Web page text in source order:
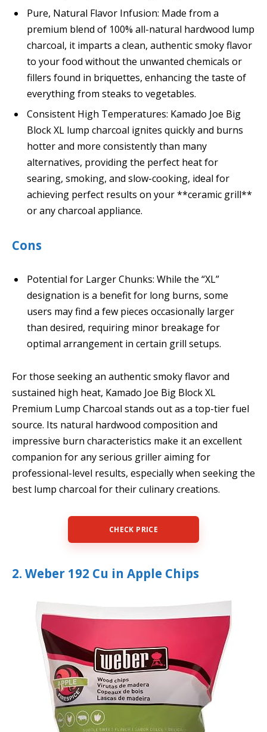
Pure, Natural Flavor Infusion: Made from a
premium blend of 100% all-natural hardwood lump
charcoal, it imparts a clean, authentic smoky flavor
to your food without the unwanted chemicals or
fillers found in briquettes, enhancing the taste of
everything from steaks to vegetables.
Consistent High Temperatures: Kamado Joe Big
Block XL lump charcoal ignites quickly and burns
hotter and more consistently than many
alternatives, providing the perfect heat for
searing, smoking, and slow-cooking, ideal for
achieving perfect results on your **ceramic grill**
or any charcoal appliance.
Cons
Potential for Larger Chunks: While the “XL”
designation is a benefit for long burns, some
users may find a few pieces occasionally larger
than desired, requiring minor breakage for
optimal arrangement in certain grill setups.
For those seeking an authentic smoky flavor and
sustained high heat, Kamado Joe Big Block XL
Premium Lump Charcoal stands out as a top-tier fuel
source. Its natural hardwood composition and
impressive burn characteristics make it an excellent
companion for any serious griller aiming for
professional-level results, especially when seeking the
best lump charcoal for their culinary creations.
CHECK PRICE
2. Weber 192 Cu in Apple Chips